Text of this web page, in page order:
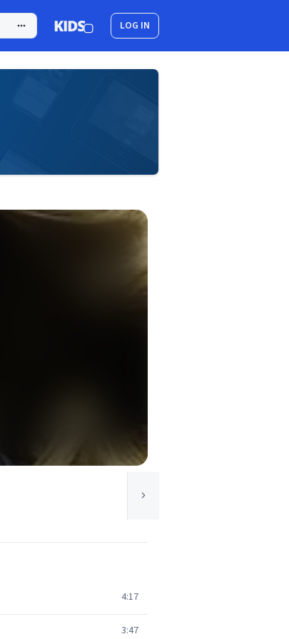
LOG IN
4:17
3:47